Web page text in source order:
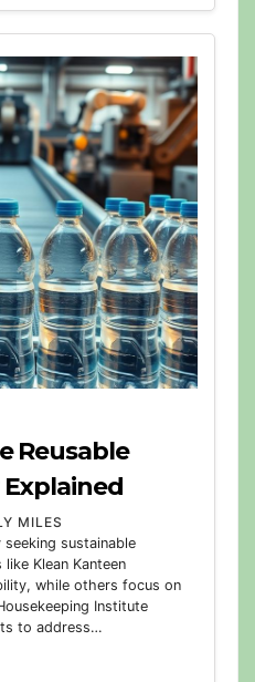
Reusable
MILES
seeking sustainable
Klean Kanteen
while others focus on
Institute
to address…